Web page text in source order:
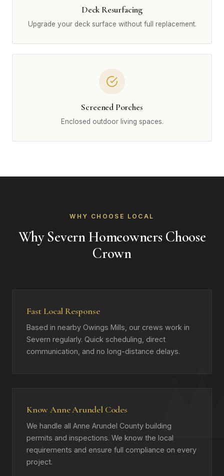
Deck Resurfacing
Upgrade your deck surface without full replacement.
Screened Porches
Enclosed outdoor living spaces.
WHY CHOOSE LOCAL
Why Severn Homeowners Choose
Crown
Fast Local Response
Based in nearby Owings Mills, our crews work in
Severn regularly. Quick scheduling, direct
communication, and no long-distance delays.
Know Anne Arundel Codes
We handle all Anne Arundel County building
permits and inspections. We know the local
requirements and ensure full compliance on every
project.